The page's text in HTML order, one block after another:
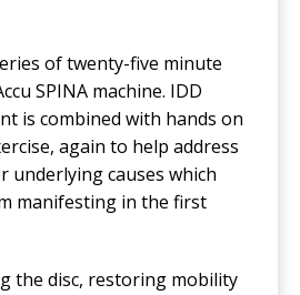
of twenty-five minute
SPINA machine. IDD
is combined with hands on
again to help address
underlying causes which
manifesting in the first
the disc, restoring mobility